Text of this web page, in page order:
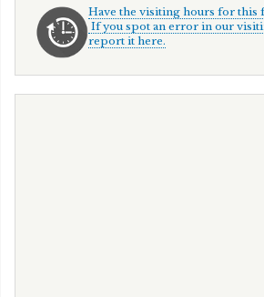
Have the visiting hours for this
If you spot an error in our
report it here.